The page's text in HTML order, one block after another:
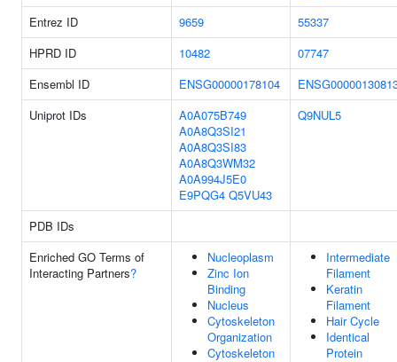
Entrez ID
9659
55337
HPRD ID
10482
07747
Ensembl ID
ENSG00000178104
Uniprot IDs
A0A075B749
A0A8Q3SI21
A0A8Q3SI83
A0A8Q3WM32
A0A994J5E0
E9PQG4 Q5VU43
Q9NUL5
PDB IDs
Enriched GO Terms of
Interacting Partners?
Nucleoplasm
Zinc Ion
Binding
Nucleus
Cytoskeleton
Organization
Cytoskeleton
Intermediate
Filament
Keratin
Filament
Hair Cycle
Identical
Protein